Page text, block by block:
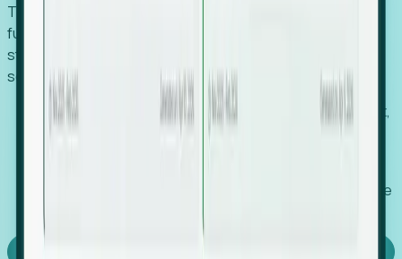
The Upsite MCP server exposes the same company,
funding, hiring and contact data that powers Foresight —
straight to Claude, Cursor, or any MCP-capable agent. No
scraping, no CSV exports, no glue code.
Search companies and contacts by HQ, headcount,
industry, funding and employee location.
Works with any MCP client, so your agent keeps the